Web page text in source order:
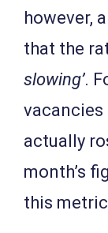
however,
that the
slowing’.
vacancies
actually
month’s
this